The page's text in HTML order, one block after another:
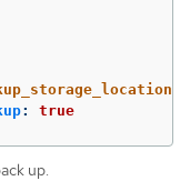
: true
up.